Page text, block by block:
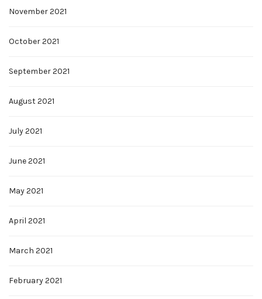
November 2021
October 2021
September 2021
August 2021
July 2021
June 2021
May 2021
April 2021
March 2021
February 2021